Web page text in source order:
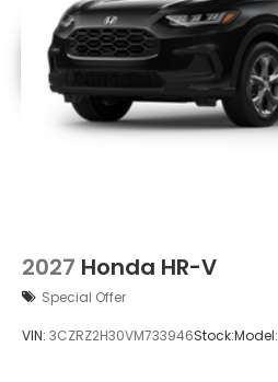
2027 Honda HR-V
Special Offer
VIN: 3CZRZ2H30VM733946Stock:Model: